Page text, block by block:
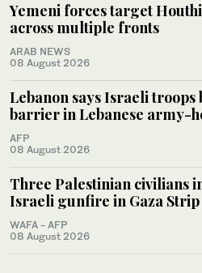
Yemeni forces target
across multiple fronts
ARAB NEWS
08 August 2026
Lebanon says Israeli
barrier in Lebanese army-
AFP
08 August 2026
Three Palestinian civilians
Israeli gunfire in Gaza Strip
WAFA - AFP
08 August 2026